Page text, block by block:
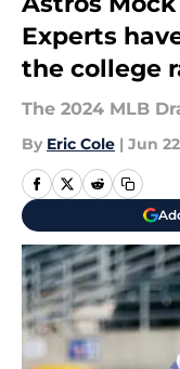
Experts
the college
The 2024 MLB
By Eric Cole | Jun